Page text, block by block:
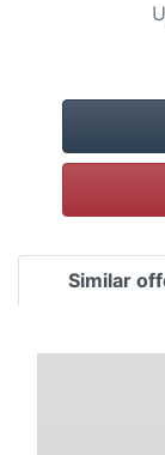
Similar